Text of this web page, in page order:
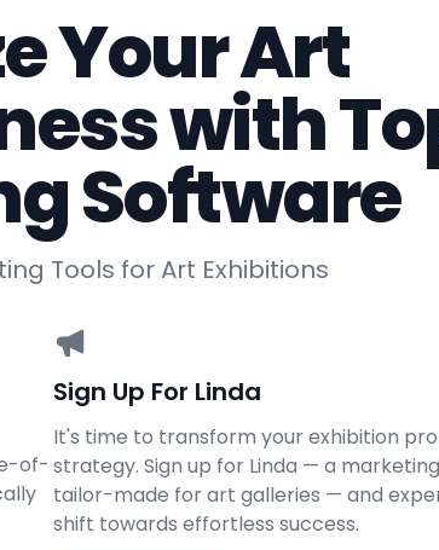
Your Art
with
Software
Tools for Art Exhibitions
of-
Sign Up For Linda
It's time to transform your exhibition
strategy. Sign up for Linda — a
tailor-made for art galleries — and
shift towards effortless success.